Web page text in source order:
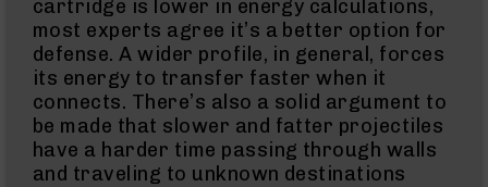
Uppers
AR-
Bolt
Action
Style
Parts
&
cartridge is lower in energy calculations,
most experts agree it’s a better option for
defense. A wider profile, in general, forces
its energy to transfer faster when it
connects. There’s also a solid argument to
be made that slower and fatter projectiles
have a harder time passing through walls
and traveling to unknown destinations